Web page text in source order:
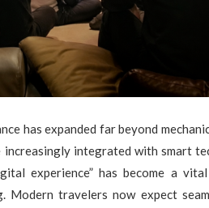
has expanded far beyond
increasingly integrated with smart
experience” has become a
Modern travelers now expect